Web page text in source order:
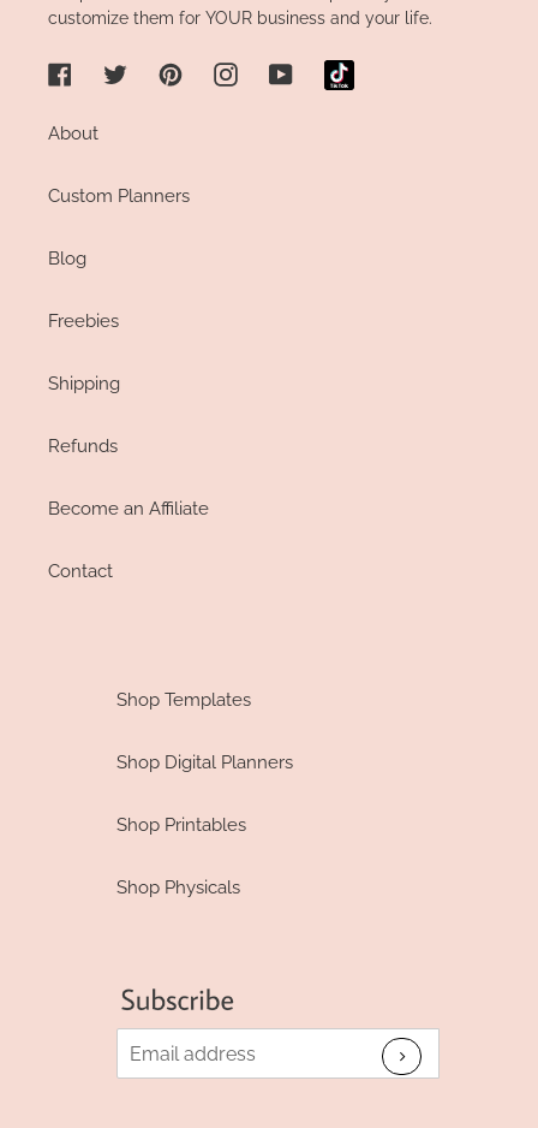
customize them for YOUR business and your life.
FacebookTwitterPinterestInstagramYouTube
About
Custom Planners
Blog
Freebies
Shipping
Refunds
Become an Affiliate
Contact
Shop Templates
Shop Digital Planners
Shop Printables
Shop Physicals